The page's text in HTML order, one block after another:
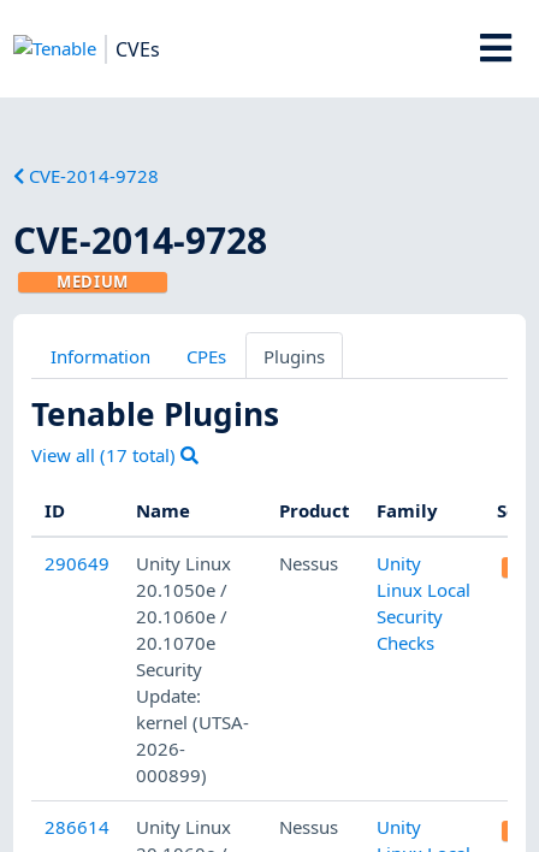
CVEs
CVE-2014-9728
CVE-2014-9728
MEDIUM
Information CPEs Plugins
Tenable Plugins
View all (17 total)
ID Name Product Family
290649
Unity Linux
20.1050e /
20.1060e /
20.1070e
Security
Update:
kernel (UTSA-
2026-
000899)
Nessus
Unity
Linux Local
Security
Checks
286614
Unity Linux
Nessus
Unity